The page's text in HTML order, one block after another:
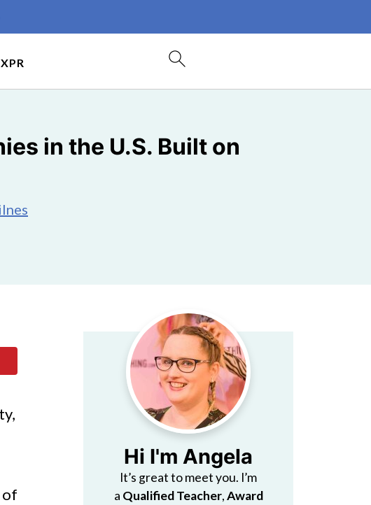
PR
in the U.S. Built on
of
Hi I'm Angela
It’s great to meet you. I’m
a Qualified Teacher,Award